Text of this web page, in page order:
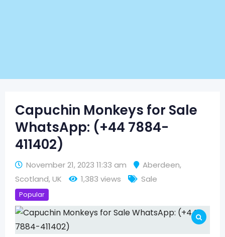
Capuchin Monkeys for Sale
WhatsApp: (+44 7884-
411402)
November 21, 2023 11:33 am Aberdeen,
Scotland,UK 1,383 views Sale
Popular